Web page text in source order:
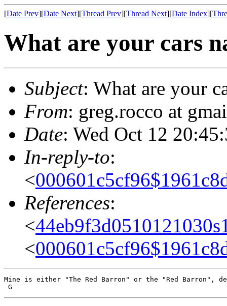
[Date Prev][Date Next][Thread Prev][Thread Next][Date Index][
What are your cars
Subject: What are your
From: greg.rocco at
Date: Wed Oct 12
In-reply-to:
<
References:
<
<
Mine is either "The Red Barron" or the "Red Barron",